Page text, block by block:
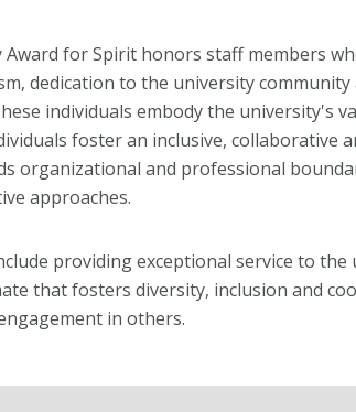
Award for Spirit honors staff members
dedication to the university
individuals embody the university's
foster an inclusive, collaborative
organizational and professional
approaches.
providing exceptional service to
that fosters diversity, inclusion and
in others.